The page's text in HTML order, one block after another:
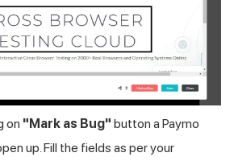
on "Mark as Bug" button a Paymo
up. Fill the fields as per your